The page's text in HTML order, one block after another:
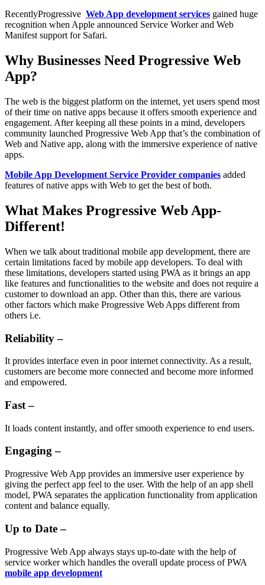
RecentlyProgressive Web App development services gained huge
recognition when Apple announced Service Worker and Web
Manifest support for Safari.
Why Businesses Need Progressive Web
App?
The web is the biggest platform on the internet, yet users spend most
of their time on native apps because it offers smooth experience and
engagement. After keeping all these points in a mind, developers
community launched Progressive Web App that’s the combination of
Web and Native app, along with the immersive experience of native
apps.
Mobile App Development Service Provider companies added
features of native apps with Web to get the best of both.
What Makes Progressive Web App-
Different!
When we talk about traditional mobile app development, there are
certain limitations faced by mobile app developers. To deal with
these limitations, developers started using PWA as it brings an app
like features and functionalities to the website and does not require a
customer to download an app. Other than this, there are various
other factors which make Progressive Web Apps different from
others i.e.
Reliability –
It provides interface even in poor internet connectivity. As a result,
customers are become more connected and become more informed
and empowered.
Fast –
It loads content instantly, and offer smooth experience to end users.
Engaging –
Progressive Web App provides an immersive user experience by
giving the perfect app feel to the user. With the help of an app shell
model, PWA separates the application functionality from application
content and balance equally.
Up to Date –
Progressive Web App always stays up-to-date with the help of
service worker which handles the overall update process of PWA
mobile app development